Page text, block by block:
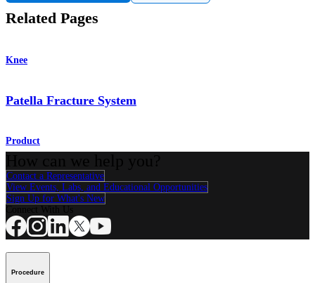
Related Pages
Knee
Patella Fracture System
Product
Contact a Representative
View Events, Labs, and Educational Opportunities
Sign Up for What's New
Procedure